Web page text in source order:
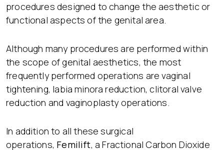
procedures designed to change the aesthetic or
functional aspects of the genital area.
Although many procedures are performed within
the scope of genital aesthetics, the most
frequently performed operations are vaginal
tightening, labia minora reduction, clitoral valve
reduction and vaginoplasty operations.
In addition to all these surgical
operations, Femilift, a Fractional Carbon Dioxide